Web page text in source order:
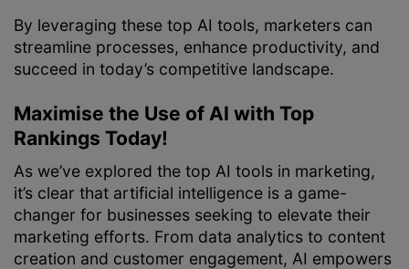
By leveraging these top AI tools, marketers can
streamline processes, enhance productivity, and
succeed in today’s competitive landscape.
Maximise the Use of AI with Top
Rankings Today!
As we’ve explored the top AI tools in marketing,
it’s clear that artificial intelligence is a game-
changer for businesses seeking to elevate their
marketing efforts. From data analytics to content
creation and customer engagement, AI empowers